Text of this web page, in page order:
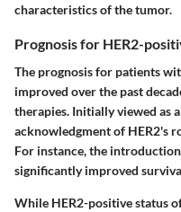
characteristics of the tumor.
Prognosis for HER2-
The prognosis for patients
improved over the past
therapies. Initially viewed as
acknowledgment of HER2's
For instance, the
significantly improved
While HER2-positive status